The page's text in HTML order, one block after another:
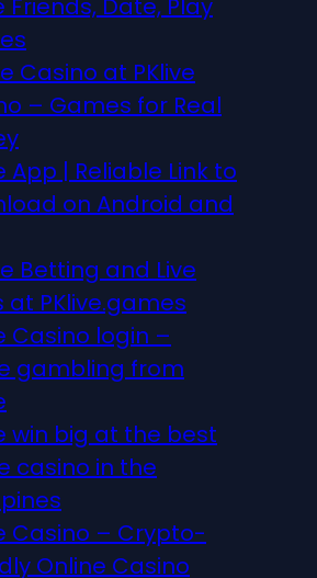
Friends, Date, Play
Casino at PKlive
– Games for Real
App | Reliable Link to
on Android and
Betting and Live
at PKlive.games
Casino login –
gambling from
win big at the best
casino in the
Casino – Crypto-
Online Casino